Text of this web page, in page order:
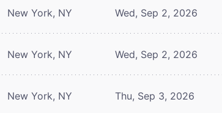
New York, NY Wed, Sep 2, 2026
New York, NY Wed, Sep 2, 2026
New York, NY Thu, Sep 3, 2026